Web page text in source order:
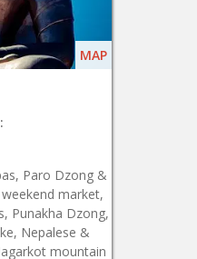
MAP
Paro Dzong &
market,
Punakha Dzong,
Nepalese &
mountain